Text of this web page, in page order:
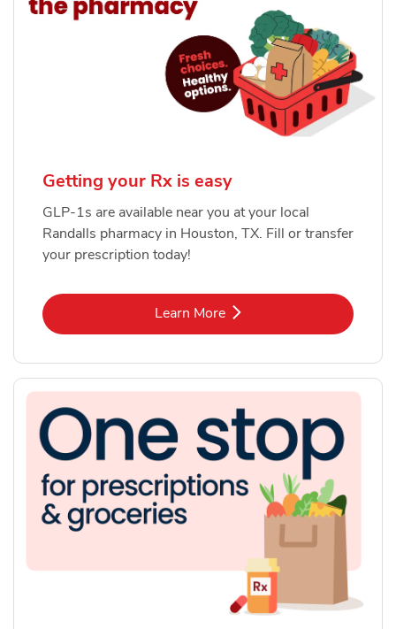
Getting your Rx is easy
GLP-1s are available near you at your local
Randalls pharmacy in Houston, TX. Fill or transfer
your prescription today!
Learn MoreLink Opens in New Tab